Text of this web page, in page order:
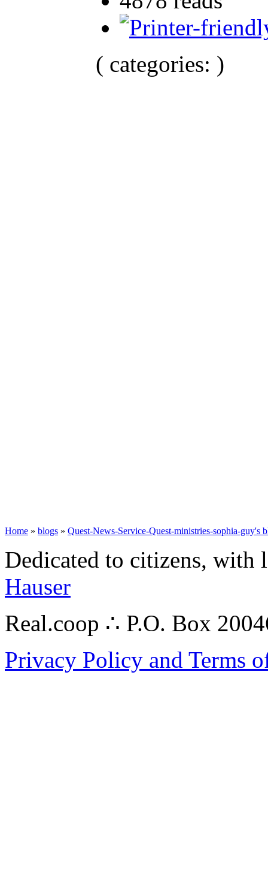
( categories: )
Home » blogs » Quest-News-Service-Quest-ministries-sophia-guy's
Dedicated to citizens,
Hauser
Real.coop ∴ P.O. Box
Privacy Policy and Terms